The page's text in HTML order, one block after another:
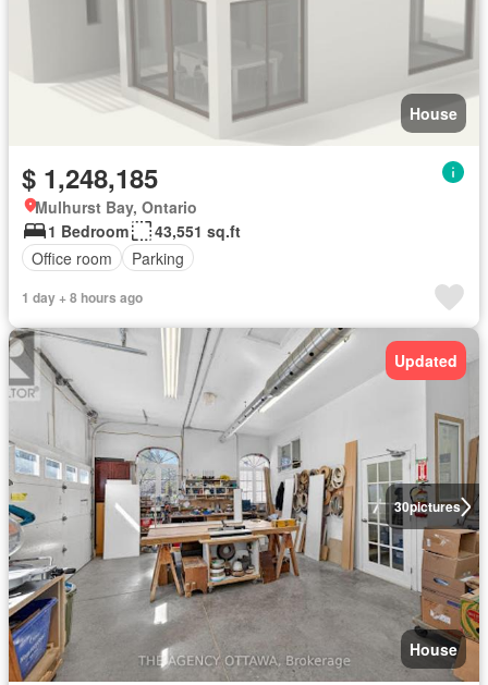
House
$ 1,248,185
Mulhurst Bay, Ontario
1 Bedroom
43,551 sq.ft
Office room
Parking
1 day + 8 hours ago
30pictures
Updated
House